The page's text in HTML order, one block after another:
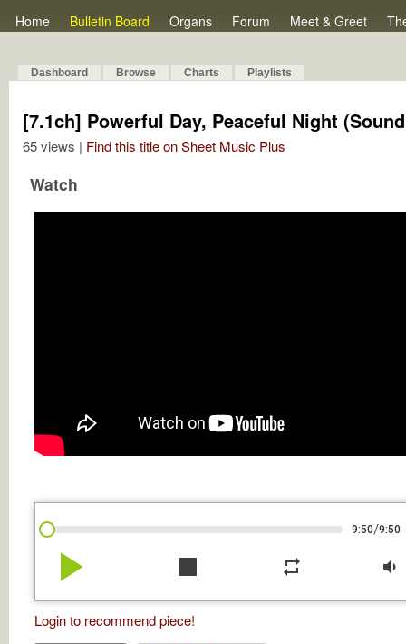
Home Bulletin Board Organs Forum Meet & Greet
Dashboard Browse Charts Playlists
[7.1ch] Powerful Day, Peaceful Night
65 views | Find this title on Sheet Music Plus
Watch
9:50/9:50
play_arrow stop repeat volume_down
Login to recommend piece!